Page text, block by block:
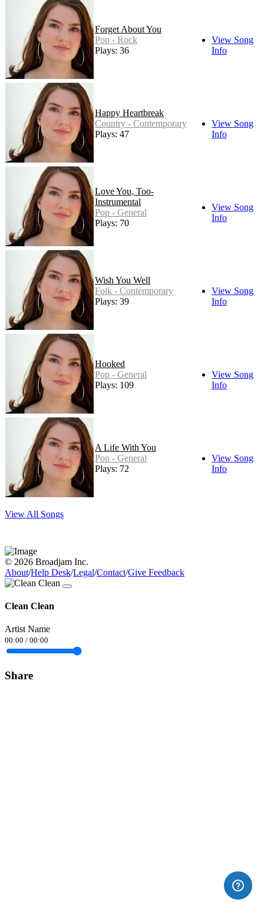
Forget About You
Pop - Rock
Plays: 36
View Song
Info
Happy Heartbreak
Country - Contemporary
Plays: 47
View Song
Info
Love You, Too-
Instrumental
Pop - General
Plays: 70
View Song
Info
Wish You Well
Folk - Contemporary
Plays: 39
View Song
Info
Hooked
Pop - General
Plays: 109
View Song
Info
A Life With You
Pop - General
Plays: 72
View Song
Info
View All Songs
© 2026 Broadjam Inc.
About/Help Desk/Legal/Contact/Give Feedback
Clean Clean
Artist Name
00:00 / 00:00
Share